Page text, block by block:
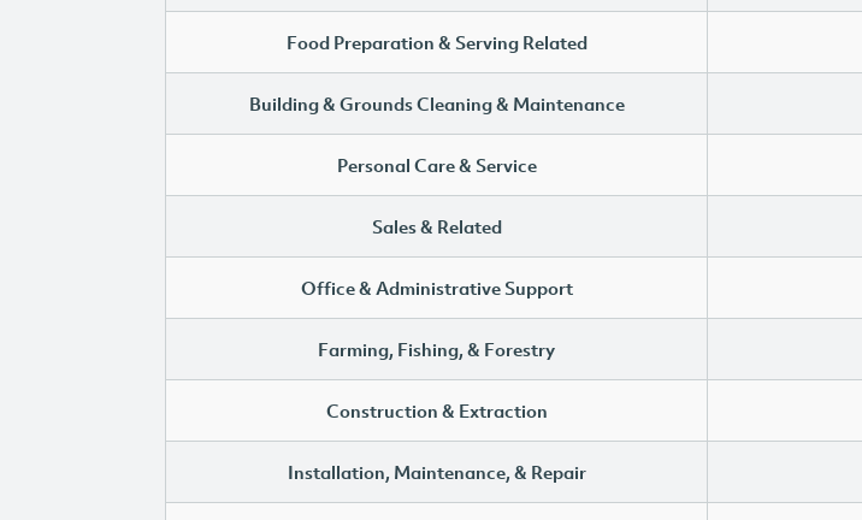
Food Preparation & Serving Related
Building & Grounds Cleaning & Maintenance
Personal Care & Service
Sales & Related
Office & Administrative Support
Farming, Fishing, & Forestry
Construction & Extraction
Installation, Maintenance, & Repair